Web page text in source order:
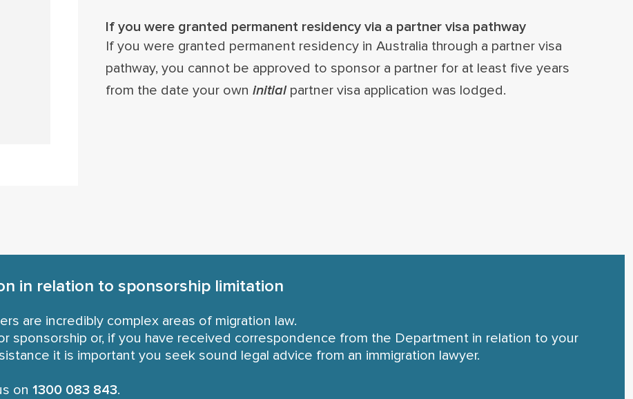
If you were granted permanent residency via a partner visa pathway
If you were granted permanent residency in Australia through a partner visa
pathway, you cannot be approved to sponsor a partner for at least five years
from the date your own initialpartner visa application was lodged.
in relation to sponsorship limitation
are incredibly complex areas of migration law.
sponsorship or, if you have received correspondence from the Department in relation to your
it is important you seek sound legal advice from an immigration lawyer.
on 1300 083 843.